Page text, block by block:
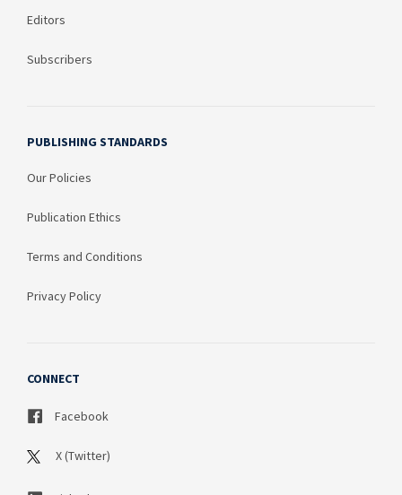
Editors
Subscribers
PUBLISHING STANDARDS
Our Policies
Publication Ethics
Terms and Conditions
Privacy Policy
CONNECT
Facebook
X (Twitter)